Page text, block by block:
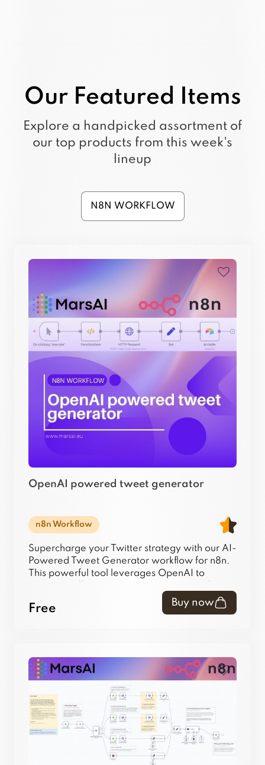
Our Featured Items
Explore a handpicked assortment of
our top products from this week's
lineup
N8N WORKFLOW
OpenAI powered tweet generator
n8n Workflow
Supercharge your Twitter strategy with our AI-
Powered Tweet Generator workflow for n8n.
This powerful tool leverages OpenAI to
and saves them directly to your Airtable base,
creating a perpetual content library. Eliminate
Free Buy now